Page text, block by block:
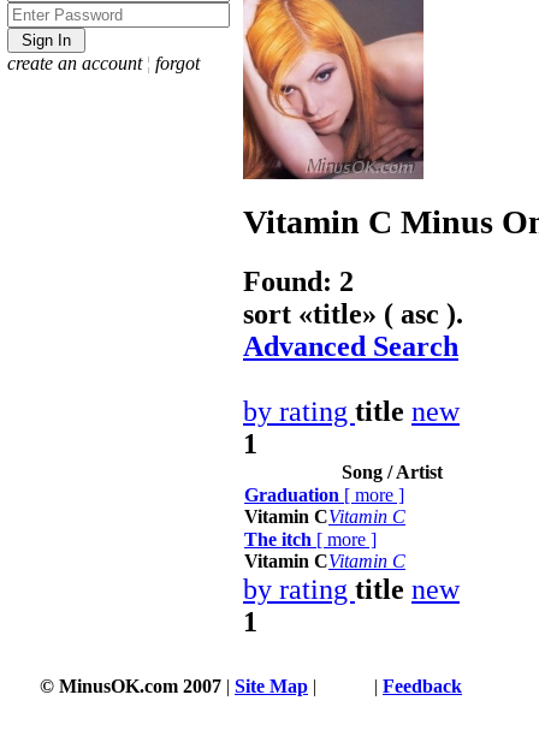
create an account ¦ forgot
Vitamin C Minus
Found: 2
sort «title» ( asc ).
Advanced Search
by rating title new
1
Song / Artist
Graduation [ more ]
Vitamin CVitamin C
The itch [ more ]
Vitamin CVitamin C
by rating title new
1
© MinusOK.com 2007 | Site Map | | Feedback